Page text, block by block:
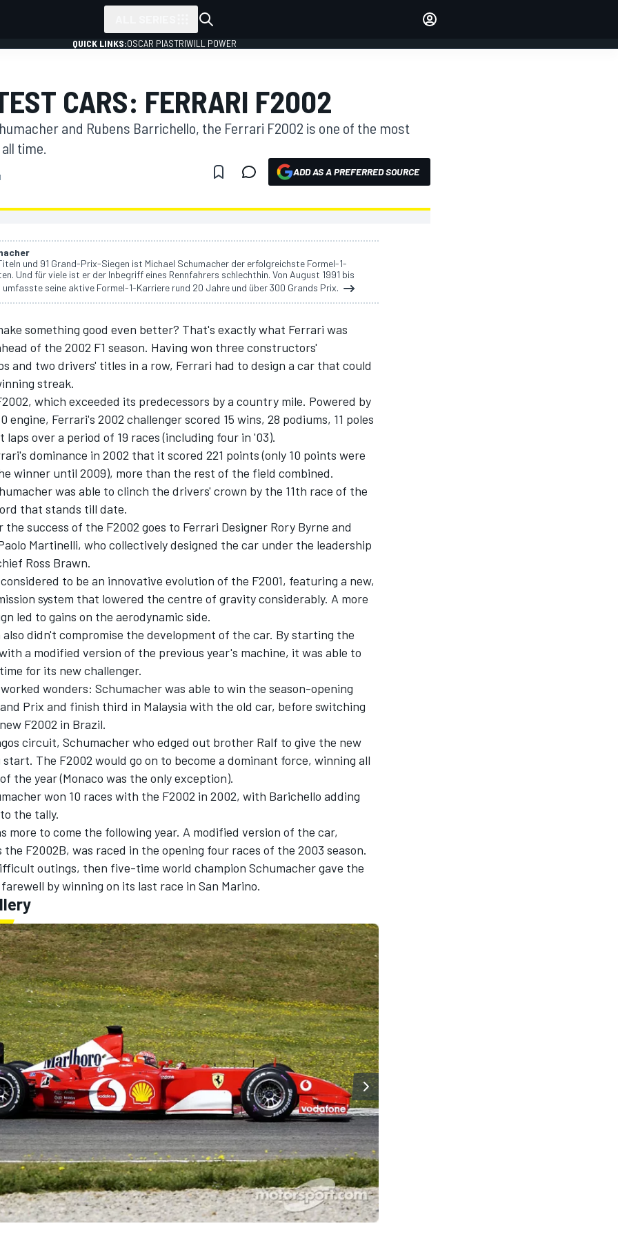
QUICK LINKS:OSCAR PIASTRIWILL POWER
CARS: FERRARI F2002
and Rubens Barrichello, the Ferrari F2002 is one of the most
time.
ADD AS A PREFERRED SOURCE
und 91 Grand-Prix-Siegen ist Michael Schumacher der erfolgreichste Formel-1-
Und für viele ist er der Inbegriff eines Rennfahrers schlechthin. Von August 1991 bis
umfasste seine aktive Formel-1-Karriere rund 20 Jahre und über 300 Grands Prix.
something good even better? That's exactly what Ferrari was
of the 2002 F1 season. Having won three constructors'
and two drivers' titles in a row, Ferrari had to design a car that could
streak.
which exceeded its predecessors by a country mile. Powered by
engine, Ferrari's 2002 challenger scored 15 wins, 28 podiums, 11 poles
laps over a period of 19 races (including four in '03).
dominance in 2002 that it scored 221 points (only 10 points were
winner until 2009), more than the rest of the field combined.
was able to clinch the drivers' crown by the 11th race of the
that stands till date.
success of the F2002 goes to Ferrari Designer Rory Byrne and
Martinelli, who collectively designed the car under the leadership
Ross Brawn.
to be an innovative evolution of the F2001, featuring a new,
system that lowered the centre of gravity considerably. A more
led to gains on the aerodynamic side.
also didn't compromise the development of the car. By starting the
a modified version of the previous year's machine, it was able to
for its new challenger.
wonders: Schumacher was able to win the season-opening
Prix and finish third in Malaysia with the old car, before switching
F2002 in Brazil.
circuit, Schumacher who edged out brother Ralf to give the new
The F2002 would go on to become a dominant force, winning all
the year (Monaco was the only exception).
won 10 races with the F2002 in 2002, with Barichello adding
the tally.
more to come the following year. A modified version of the car,
F2002B, was raced in the opening four races of the 2003 season.
outings, then five-time world champion Schumacher gave the
by winning on its last race in San Marino.